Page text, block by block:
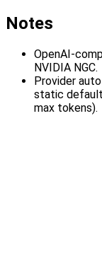
Notes
OpenAI-
NVIDIA NGC.
Provider
static
max tokens).